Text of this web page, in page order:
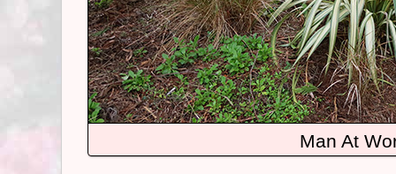
Man At